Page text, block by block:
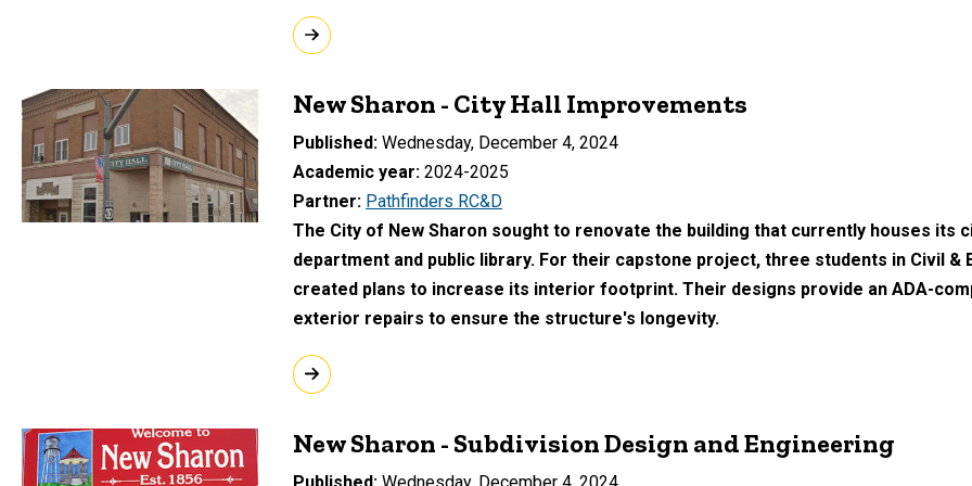
New Sharon - City Hall Improvements
Published Wednesday, December 4, 2024
Academic year 2024-2025
Partner
Pathfinders RC&D
The City of New Sharon sought to renovate the building that currently houses its
department and public library. For their capstone project, three students in Civil &
created plans to increase its interior footprint. Their designs provide an ADA-
exterior repairs to ensure the structure's longevity.
New Sharon - Subdivision Design and Engineering